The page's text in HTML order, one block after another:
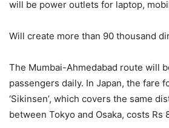
will be power outlets for laptop,
Will create more than 90 thousand
The Mumbai-Ahmedabad route will
passengers daily. In Japan, the fare
‘Sikinsen’, which covers the same
between Tokyo and Osaka, costs Rs